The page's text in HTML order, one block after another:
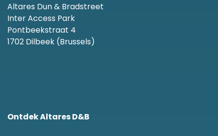
Altares Dun & Bradstreet
Inter Access Park
Pontbeekstraat 4
1702 Dilbeek (Brussels)
Ontdek Altares D&B